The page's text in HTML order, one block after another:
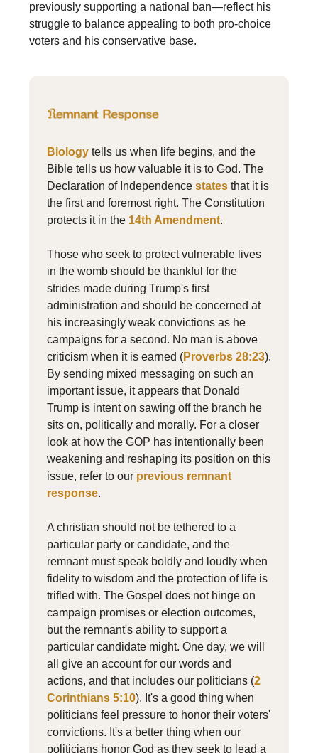
previously supporting a national ban—reflect his
struggle to balance appealing to both pro-choice
voters and his conservative base.
Biology tells us when life begins, and the
Bible tells us how valuable it is to God. The
Declaration of Independence states that it is
the first and foremost right. The Constitution
protects it in the 14th Amendment.
Those who seek to protect vulnerable lives
in the womb should be thankful for the
strides made during Trump's first
administration and should be concerned at
his increasingly weak convictions as he
campaigns for a second. No man is above
criticism when it is earned (Proverbs 28:23).
By sending mixed messaging on such an
important issue, it appears that Donald
Trump is intent on sawing off the branch he
sits on, politically and morally. For a closer
look at how the GOP has intentionally been
weakening and reshaping its position on this
issue, refer to our previous remnant
response.
A christian should not be tethered to a
particular party or candidate, and the
remnant must speak boldly and loudly when
fidelity to wisdom and the protection of life is
trifled with. The Gospel does not hinge on
campaign promises or election outcomes,
but the remnant's ability to support a
particular candidate might. One day, we will
all give an account for our words and
actions, and that includes our politicians (2
Corinthians 5:10). It's a good thing when
politicians feel pressure to honor their voters'
convictions. It's a better thing when our
politicians honor God as they seek to lead a